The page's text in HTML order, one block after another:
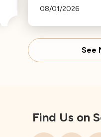
mann.
08/01/2026
See
Find Us on